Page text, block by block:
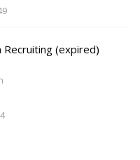
(expired)